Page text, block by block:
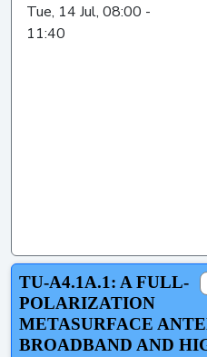
Tue, 14 Jul, 08:00 -
11:40
TU-A4.1A.1: A FULL-
POLARIZATION
METASURFACE
BROADBAND AND